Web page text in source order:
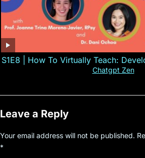
S1E8 | How To Virtually Teach:
Chatgpt Zen
Leave a Reply
Your email address will not be published.
*